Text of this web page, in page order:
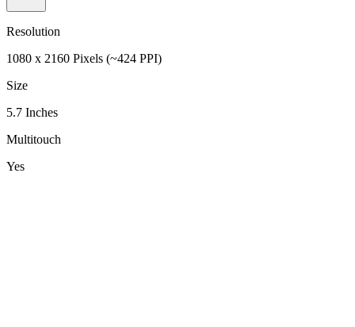
Resolution
1080 x 2160 Pixels (~424 PPI)
Size
5.7 Inches
Multitouch
Yes